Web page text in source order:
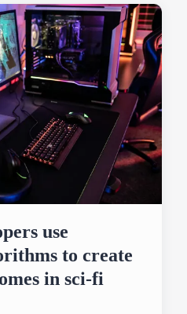
use
to create
in sci-fi